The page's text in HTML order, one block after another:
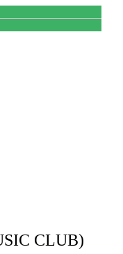
CLUB)